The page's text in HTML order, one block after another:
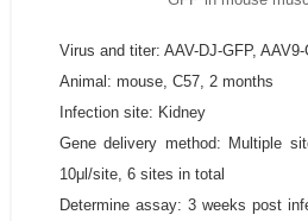
Virus and titer: AAV-DJ-GFP,
Animal: mouse, C57, 2 months
Infection site: Kidney
Gene delivery method: Multiple
10μl/site, 6 sites in total
Determine assay: 3 weeks post